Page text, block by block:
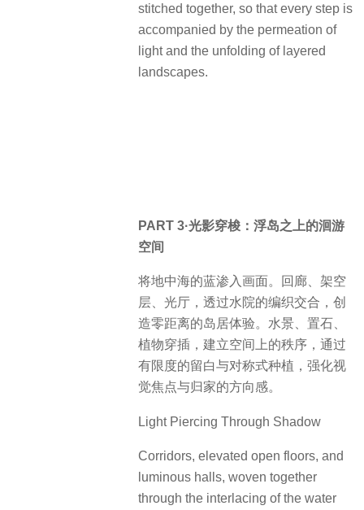
stitched together, so that every step is
accompanied by the permeation of
light and the unfolding of layered
landscapes.
PART 3·光影穿梭：浮岛之上的洄游
空间
将地中海的蓝渗入画面。回廊、架空
层、光厅，透过水院的编织交合，创
造零距离的岛居体验。水景、置石、
植物穿插，建立空间上的秩序，通过
有限度的留白与对称式种植，强化视
觉焦点与归家的方向感。
Light Piercing Through Shadow
Corridors, elevated open floors, and
luminous halls, woven together
through the interlacing of the water